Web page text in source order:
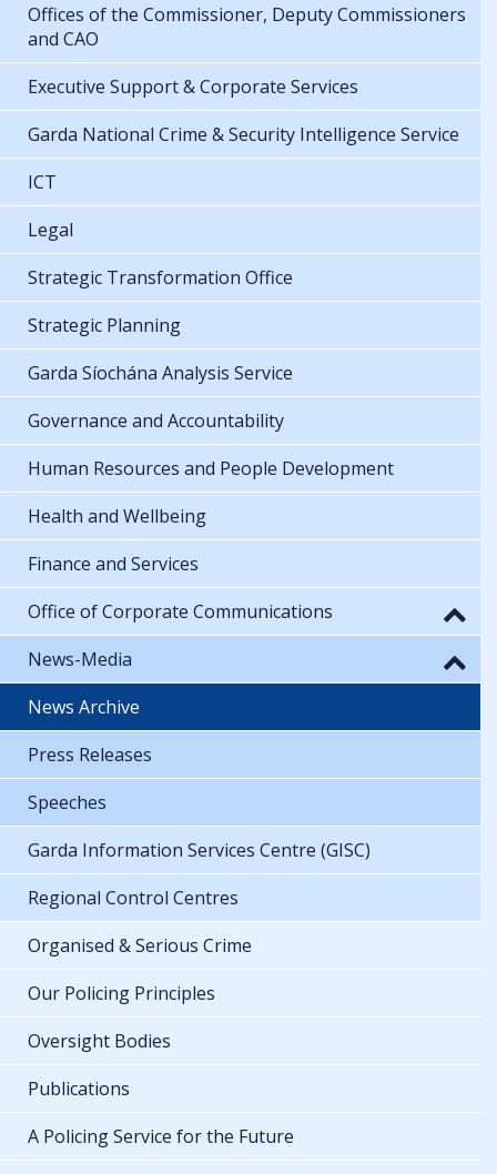
Offices of the Commissioner, Deputy Commissioners
and CAO
Executive Support & Corporate Services
Garda National Crime & Security Intelligence Service
ICT
Legal
Strategic Transformation Office
Strategic Planning
Garda Síochána Analysis Service
Governance and Accountability
Human Resources and People Development
Health and Wellbeing
Finance and Services
Office of Corporate Communications
News-Media
News Archive
Press Releases
Speeches
Garda Information Services Centre (GISC)
Regional Control Centres
Organised & Serious Crime
Our Policing Principles
Oversight Bodies
Publications
A Policing Service for the Future